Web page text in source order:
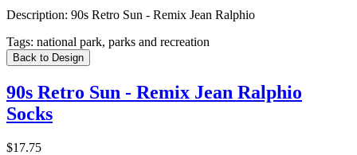
Description: 90s Retro Sun - Remix Jean Ralphio
Tags: national park, parks and recreation
Back to Design
90s Retro Sun - Remix Jean Ralphio
Socks
$17.75